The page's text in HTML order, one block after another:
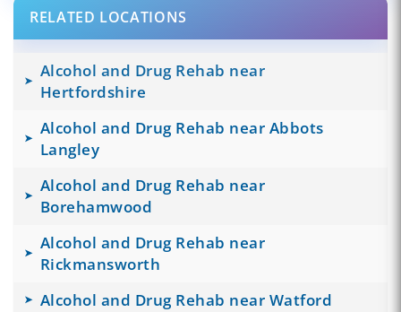
RELATED LOCATIONS
Alcohol and Drug Rehab near
Hertfordshire
Alcohol and Drug Rehab near Abbots
Langley
Alcohol and Drug Rehab near
Borehamwood
Alcohol and Drug Rehab near
Rickmansworth
Alcohol and Drug Rehab near Watford